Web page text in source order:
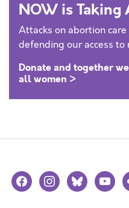
NOW is Taking
Attacks on abortion
defending our access
Donate and together
all women >
facebookinstagrambluesky